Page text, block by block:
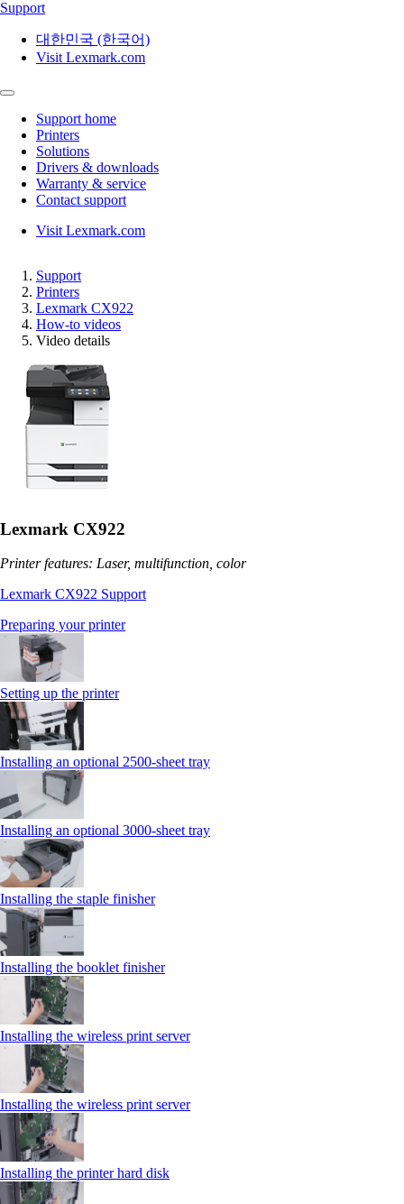
Support
대한민국 (한국어)
Visit Lexmark.com
Support home
Printers
Solutions
Drivers & downloads
Warranty & service
Contact support
Visit Lexmark.com
Support
Printers
Lexmark CX922
How-to videos
Video details
Lexmark CX922
Printer features: Laser, multifunction, color
Lexmark CX922 Support
Preparing your printer
Setting up the printer
Installing an optional 2500-sheet tray
Installing an optional 3000-sheet tray
Installing the staple finisher
Installing the booklet finisher
Installing the wireless print server
Installing the wireless print server
Installing the printer hard disk